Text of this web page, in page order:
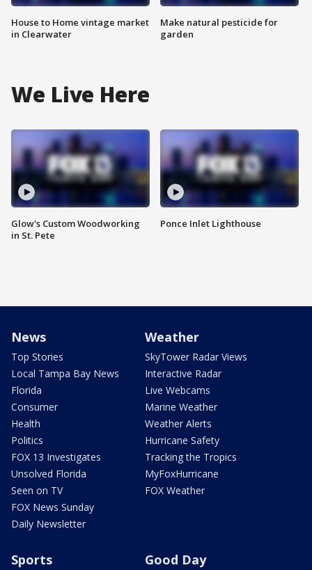
House to Home vintage market
in Clearwater
Make natural pesticide for
garden
We Live Here
Glow's Custom Woodworking
in St. Pete
Ponce Inlet Lighthouse
News
Top Stories
Local Tampa Bay News
Florida
Consumer
Health
Politics
FOX 13 Investigates
Unsolved Florida
Seen on TV
FOX News Sunday
Daily Newsletter
Weather
SkyTower Radar Views
Interactive Radar
Live Webcams
Marine Weather
Weather Alerts
Hurricane Safety
Tracking the Tropics
MyFoxHurricane
FOX Weather
Sports Good Day